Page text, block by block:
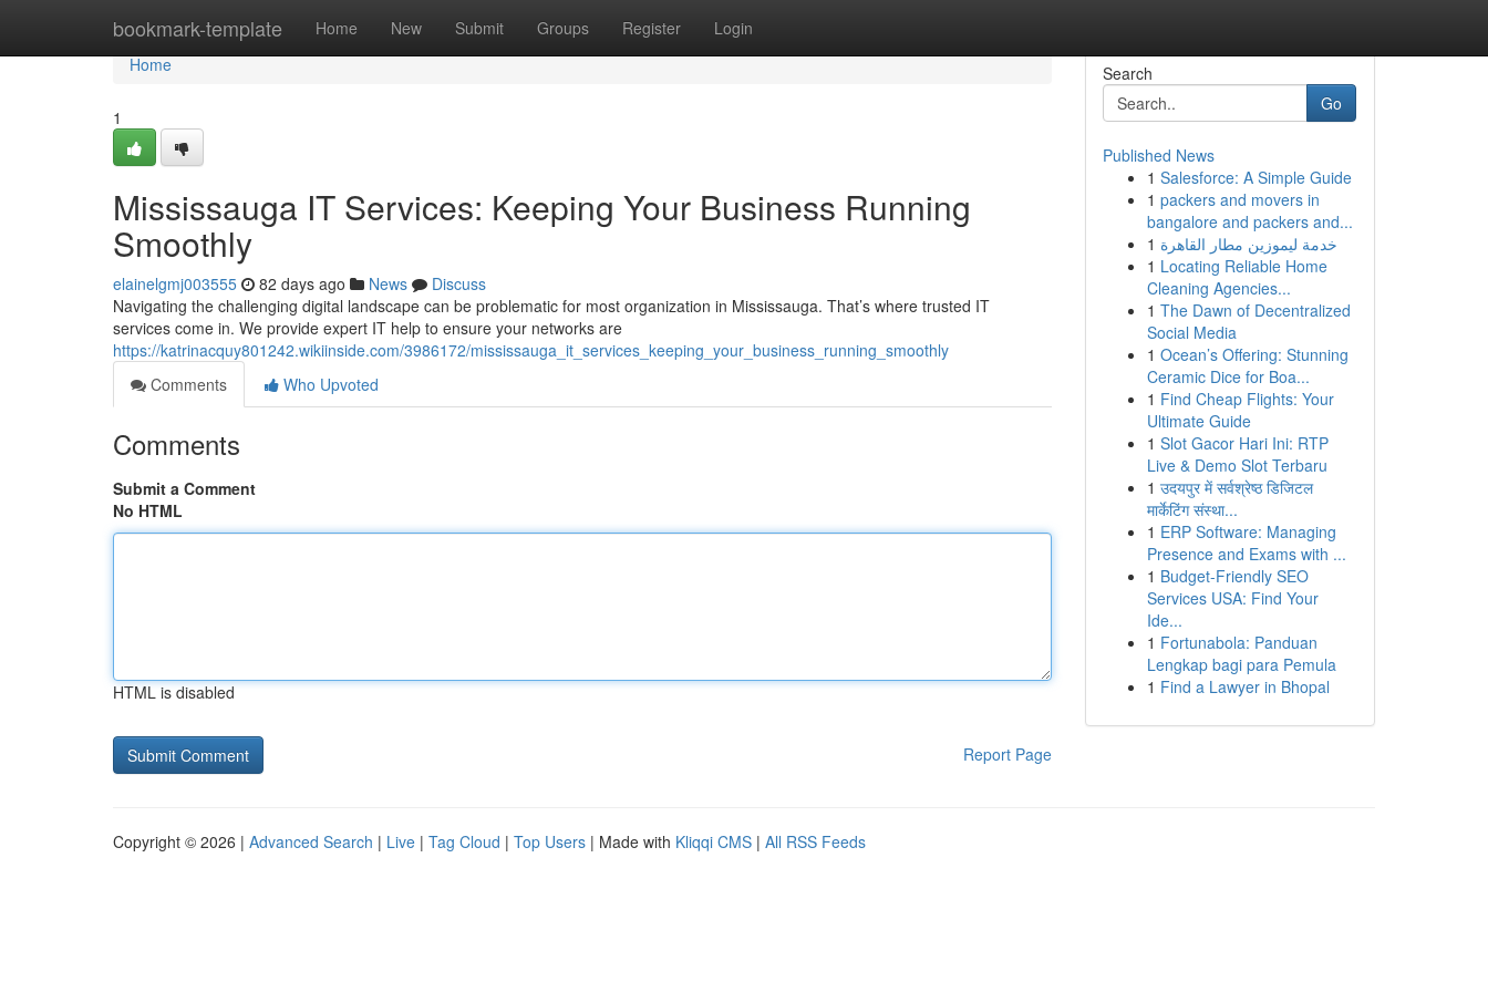
bookmark-template Home New Submit Groups Register Login
Home
Home
1
Mississauga IT Services: Keeping Your Business Running
Smoothly
elainelgmj003555 82 days ago News
Discuss
Navigating the challenging digital landscape can be problematic for most organization in Mississauga. That’s where trusted IT
services come in. We provide expert IT help to ensure your networks are
https://katrinacquy801242.wikiinside.com/3986172/mississauga_it_services_keeping_your_business_running_smoothly
Comments
Who Upvoted
Comments
Submit a Comment
No HTML
HTML is disabled
Report Page
Search
Go
Published News
1 Salesforce: A Simple Guide
1 packers and movers in
bangalore and packers and...
1 خدمة ليموزين مطار القاهرة
1 Locating Reliable Home
Cleaning Agencies...
1 The Dawn of Decentralized
Social Media
1 Ocean’s Offering: Stunning
Ceramic Dice for Boa...
1 Find Cheap Flights: Your
Ultimate Guide
1 Slot Gacor Hari Ini: RTP
Live & Demo Slot Terbaru
1 उदयपुर में सर्वश्रेष्ठ डिजिटल
मार्केटिंग संस्था...
1 ERP Software: Managing
Presence and Exams with ...
1 Budget-Friendly SEO
Services USA: Find Your
Ide...
1 Fortunabola: Panduan
Lengkap bagi para Pemula
1 Find a Lawyer in Bhopal
Copyright © 2026 | Advanced Search | Live | Tag Cloud | Top Users | Made with Kliqqi CMS | All RSS Feeds